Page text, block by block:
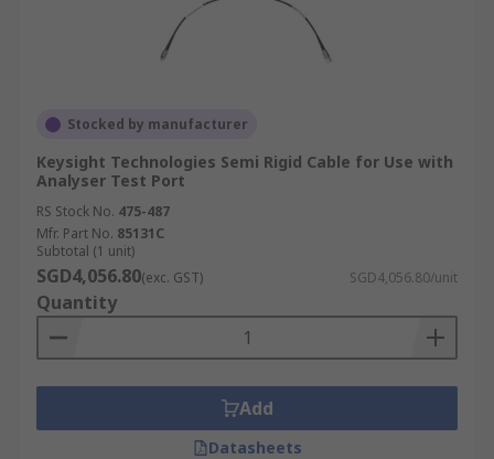
Stocked by manufacturer
Keysight Technologies Semi Rigid Cable for Use with
Analyser Test Port
RS Stock No. 475-487
Mfr. Part No. 85131C
Subtotal (1 unit)
SGD4,056.80(exc. GST) SGD4,056.80/unit
Quantity
Add
Datasheets